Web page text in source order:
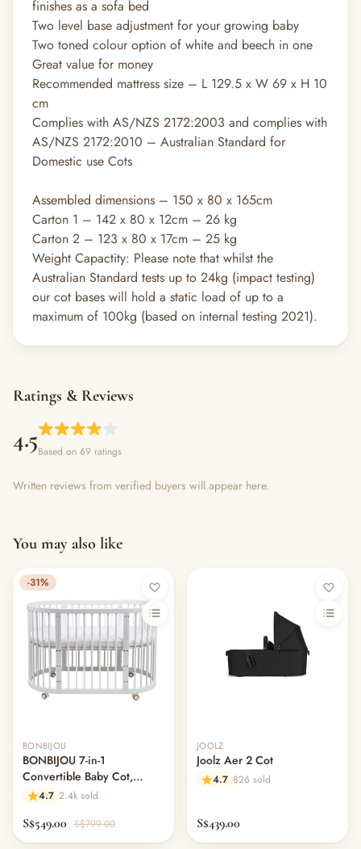
finishes as a sofa bed
Two level base adjustment for your growing baby
Two toned colour option of white and beech in one
Great value for money
Recommended mattress size – L 129.5 x W 69 x H 10
cm
Complies with AS/NZS 2172:2003 and complies with
AS/NZS 2172:2010 – Australian Standard for
Domestic use Cots
Assembled dimensions – 150 x 80 x 165cm
Carton 1 – 142 x 80 x 12cm – 26 kg
Carton 2 – 123 x 80 x 17cm – 25 kg
Weight Capactity: Please note that whilst the
Australian Standard tests up to 24kg (impact testing)
our cot bases will hold a static load of up to a
maximum of 100kg (based on internal testing 2021).
Ratings & Reviews
4.5Based on 69 ratings
Written reviews from verified buyers will appear here.
You may also like
-31%
BONBIJOU
BONBIJOU 7-in-1
Convertible Baby Cot,
Doozy
4.7 2.4k sold
S$549.00 S$799.00
JOOLZ
Joolz Aer 2 Cot
4.7 826 sold
S$439.00